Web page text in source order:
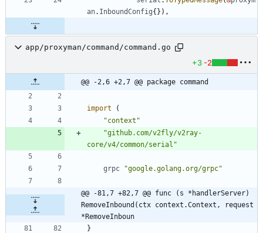
an. InboundConfig{} ) ,
app/proxyman/command/command.go
+3 -2
@@ -2,6 +2,7 @@ package command
import
(
"context"
"github.com/v2fly/v2ray-
core/v4/common/serial"
grpc "google.golang.org/grpc"
@@ -81,7 +82,7 @@ func (s *handlerServer)
RemoveInbound(ctx context.Context, request
*RemoveInboun
}